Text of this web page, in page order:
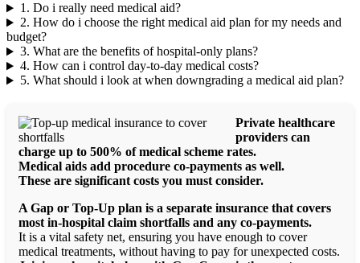
1. Do i really need medical aid?
2. How do i choose the right medical aid plan for my needs and
budget?
3. What are the benefits of hospital-only plans?
4. How can i control day-to-day medical costs?
5. What should i look at when downgrading a medical aid plan?
Private healthcare
providers can
charge up to 500% of medical scheme rates.
Medical aids add procedure co-payments as well.
These are significant costs you must consider.
A Gap or Top-Up plan is a separate insurance that covers
most in-hospital claim shortfalls and any co-payments.
It is a vital safety net, ensuring you have enough to cover
medical treatments, without having to pay for unexpected costs.